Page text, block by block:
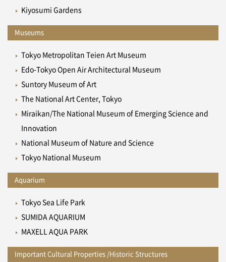
Kiyosumi Gardens
Museums
Tokyo Metropolitan Teien Art Museum
Edo-Tokyo Open Air Architectural Museum
Suntory Museum of Art
The National Art Center, Tokyo
Miraikan/The National Museum of Emerging Science and
Innovation
National Museum of Nature and Science
Tokyo National Museum
Aquarium
Tokyo Sea Life Park
SUMIDA AQUARIUM
MAXELL AQUA PARK
Important Cultural Properties /Historic Structures